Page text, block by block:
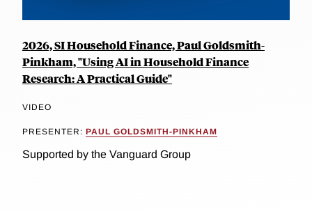
2026, SI Household Finance, Paul Goldsmith-
Pinkham, "Using AI in Household Finance
Research: A Practical Guide"
VIDEO
PRESENTER: PAUL GOLDSMITH-PINKHAM
Supported by the Vanguard Group